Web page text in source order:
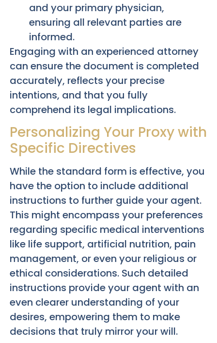
and your primary physician,
ensuring all relevant parties are
informed.
Engaging with an experienced attorney
can ensure the document is completed
accurately, reflects your precise
intentions, and that you fully
comprehend its legal implications.
Personalizing Your Proxy with
Specific Directives
While the standard form is effective, you
have the option to include additional
instructions to further guide your agent.
This might encompass your preferences
regarding specific medical interventions
like life support, artificial nutrition, pain
management, or even your religious or
ethical considerations. Such detailed
instructions provide your agent with an
even clearer understanding of your
desires, empowering them to make
decisions that truly mirror your will.